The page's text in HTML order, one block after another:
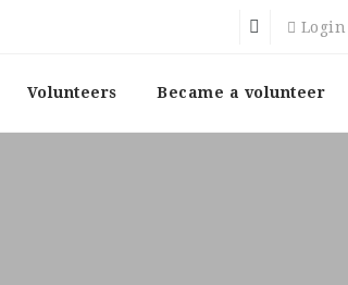
Login
Volunteers Became a volunteer